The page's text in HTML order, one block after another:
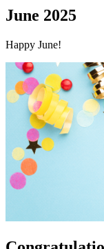
June 2025
Happy June!